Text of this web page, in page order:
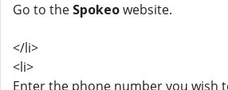
Go to the Spokeowebsite.
</li>
<li>
Enter the phone number you wish